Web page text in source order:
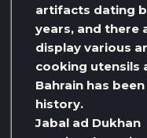
artifacts dating
years, and there
display various
cooking utensils
Bahrain has
history.
Jabal ad Dukhan